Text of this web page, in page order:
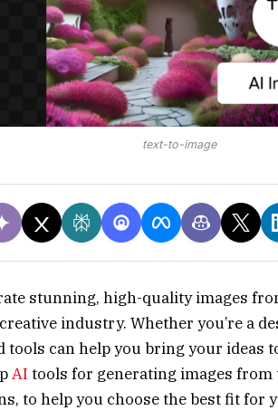
text-to-image
stunning, high-quality images
industry. Whether you’re a
tools can help you bring your ideas
AI tools for generating images
to help you choose the best fit for